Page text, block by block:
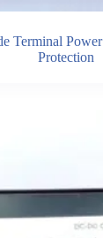
Terminal
Protection